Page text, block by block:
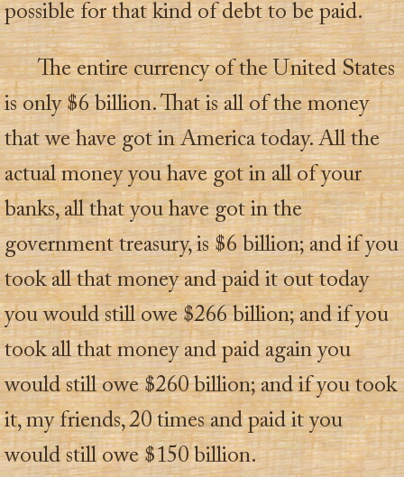
possible for that kind of debt to be paid.
The entire currency of the United States
is only $6 billion. That is all of the money
that we have got in America today. All the
actual money you have got in all of your
banks, all that you have got in the
government treasury, is $6 billion; and if you
took all that money and paid it out today
you would still owe $266 billion; and if you
took all that money and paid again you
would still owe $260 billion; and if you took
it, my friends, 20 times and paid it you
would still owe $150 billion.